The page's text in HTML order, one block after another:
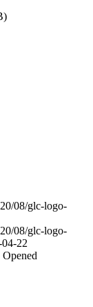
08/glc-logo-
08/glc-logo-
22